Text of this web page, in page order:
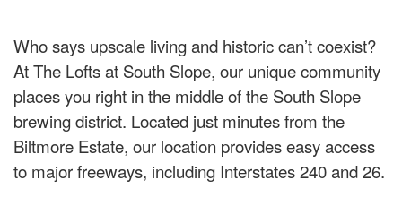
Who says upscale living and historic can’t coexist?
At The Lofts at South Slope, our unique community
places you right in the middle of the South Slope
brewing district. Located just minutes from the
Biltmore Estate, our location provides easy access
to major freeways, including Interstates 240 and 26.